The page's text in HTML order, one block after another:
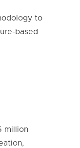
to
based
million